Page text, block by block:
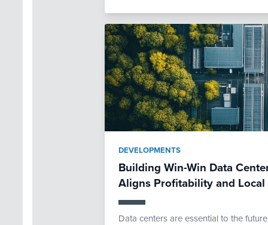
DEVELOPMENTS
Building Win-Win Data
Aligns Profitability and Local
Data centers are essential to the